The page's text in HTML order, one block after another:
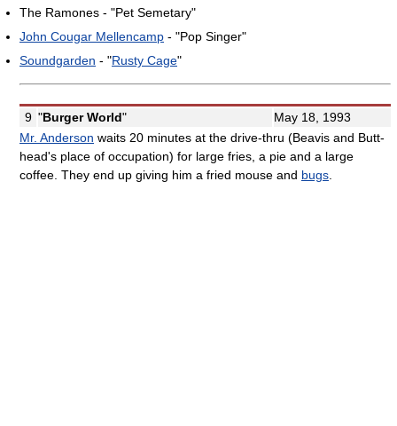
The Ramones - "Pet Semetary"
John Cougar Mellencamp - "Pop Singer"
Soundgarden - "Rusty Cage"
9 "Burger World"
May 18, 1993
Mr. Anderson waits 20 minutes at the drive-thru (Beavis and Butt-
head's place of occupation) for large fries, a pie and a large
coffee. They end up giving him a fried mouse and bugs